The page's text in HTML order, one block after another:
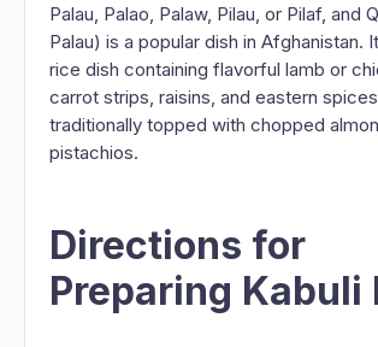
Palau, Palao, Palaw, Pilau, or Pilaf, and
Palau) is a popular dish in Afghanistan.
rice dish containing flavorful lamb or
carrot strips, raisins, and eastern
traditionally topped with chopped
pistachios.
Directions for
Preparing Kabuli